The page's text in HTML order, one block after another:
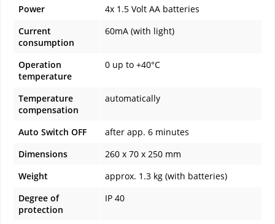
Power
4x 1.5 Volt AA batteries
Current
consumption
60mA (with light)
Operation
temperature
0 up to +40°C
Temperature
compensation
automatically
Auto Switch OFF
after app. 6 minutes
Dimensions
260 x 70 x 250 mm
Weight
approx. 1.3 kg (with batteries)
Degree of
protection
IP 40